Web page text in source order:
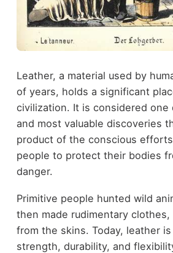
Leather, a material used by
of years, holds a significant
civilization. It is considered one
and most valuable discoveries
product of the conscious
people to protect their bodies
danger.
Primitive people hunted wild
then made rudimentary
from the skins. Today, leather
strength, durability, and